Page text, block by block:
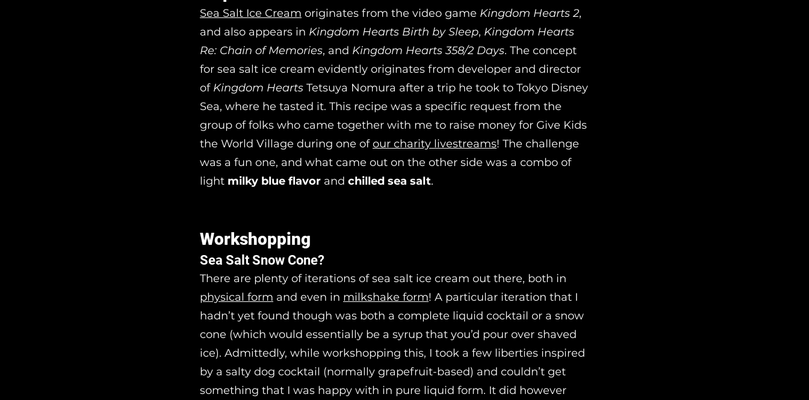
Sea Salt Ice Cream originates from the video game Kingdom Hearts 2,
and also appears in Kingdom Hearts Birth by Sleep, Kingdom Hearts
Re: Chain of Memories, and Kingdom Hearts 358/2 Days. The concept
for sea salt ice cream evidently originates from developer and director
of Kingdom Hearts Tetsuya Nomura after a trip he took to Tokyo Disney
Sea, where he tasted it. This recipe was a specific request from the
group of folks who came together with me to raise money for Give Kids
the World Village during one ofour charity livestreams! The challenge
was a fun one, and what came out on the other side was a combo of
light milky blue flavor and chilled sea salt.
Workshopping
Sea Salt Snow Cone?
There are plenty of iterations of sea salt ice cream out there, both in
physical form and even in milkshake form! A particular iteration that I
hadn’t yet found though was both a complete liquid cocktail or a snow
cone (which would essentially be a syrup that you’d pour over shaved
ice). Admittedly, while workshopping this, I took a few liberties inspired
by a salty dog cocktail (normally grapefruit-based) and couldn’t get
something that I was happy with in pure liquid form. It did however